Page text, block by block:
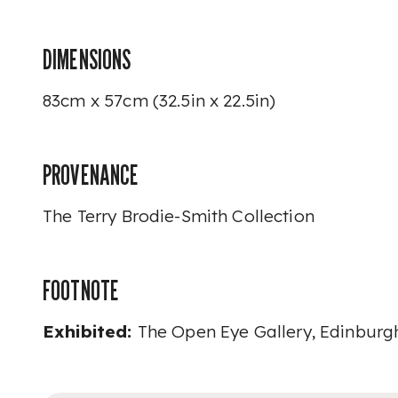
DIMENSIONS
83cm x 57cm (32.5in x 22.5in)
PROVENANCE
The Terry Brodie-Smith Collection
FOOTNOTE
Exhibited: The Open Eye Gallery,